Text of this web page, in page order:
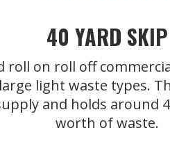
40 YARD SKIP
roll on roll off
light waste types.
and holds around
worth of waste.